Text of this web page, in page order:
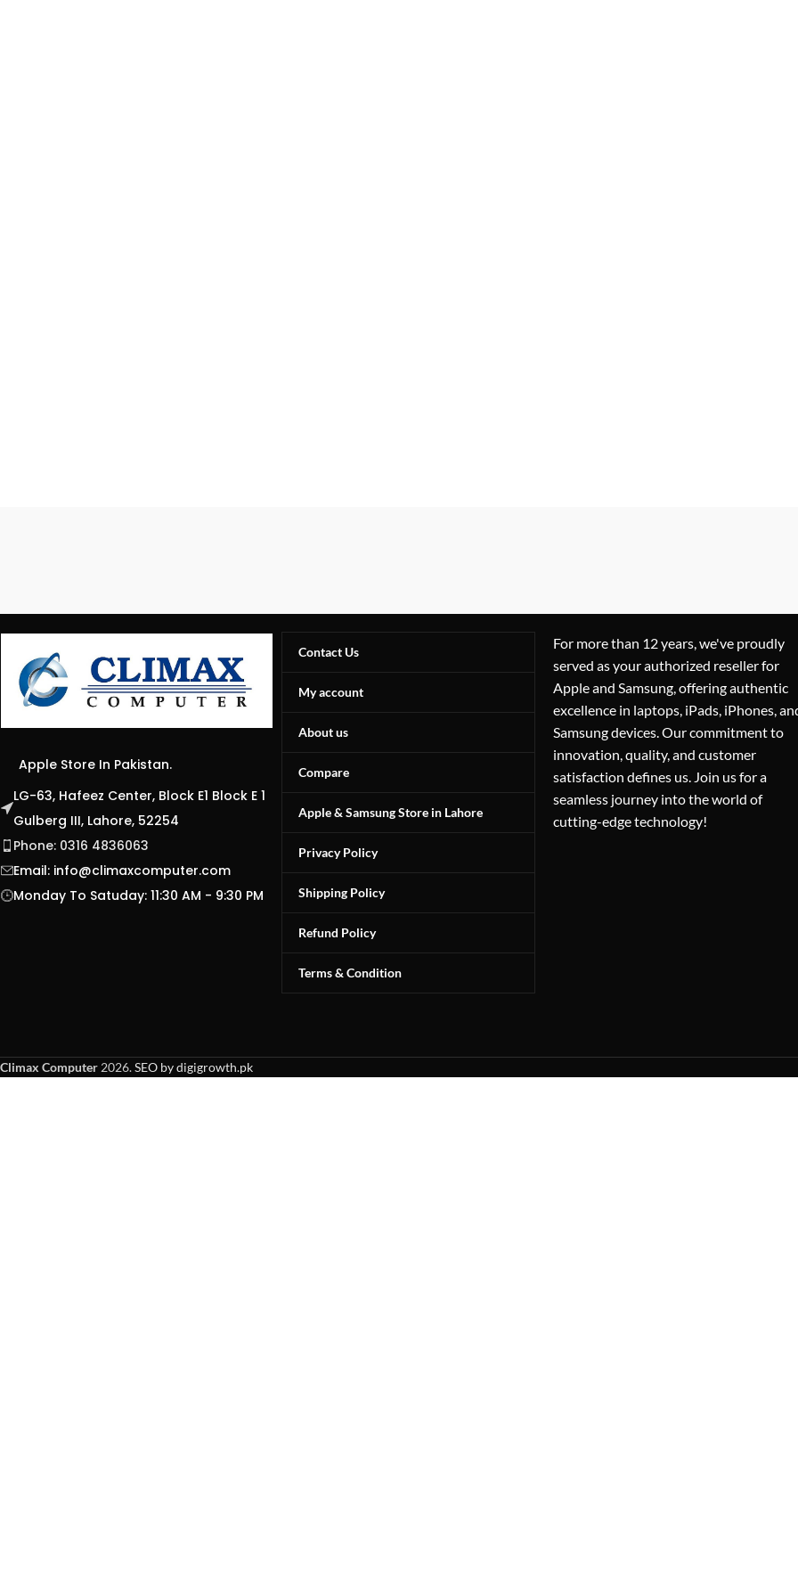
Apple Store In Pakistan.
LG-63, Hafeez Center, Block E1 Block E 1
Gulberg III, Lahore, 52254
Phone: 0316 4836063
Email: info@climaxcomputer.com
Monday To Satuday: 11:30 AM - 9:30 PM
Contact Us
My account
About us
Compare
Apple & Samsung Store in Lahore
Privacy Policy
Shipping Policy
Refund Policy
Terms & Condition
For more than 12 years, we've proudly
served as your authorized reseller for
Apple and Samsung, offering authentic
excellence in laptops, iPads, iPhones,
Samsung devices. Our commitment to
innovation, quality, and customer
satisfaction defines us. Join us for a
seamless journey into the world of
cutting-edge technology!
Climax Computer 2026.SEO by digigrowth.pk